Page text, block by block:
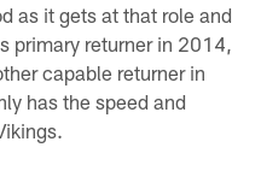
as it gets at that role and
primary returner in 2014,
capable returner in
has the speed and